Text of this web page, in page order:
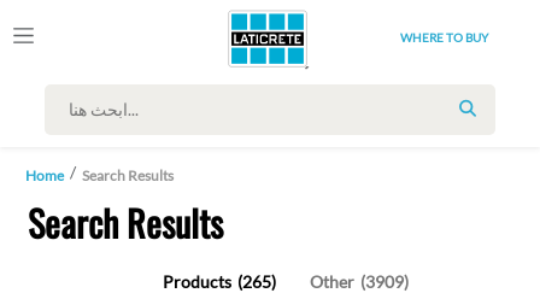
WHERE TO BUY
SEARCH
Home Search Results
Search Results
Products (265) Other (3909)